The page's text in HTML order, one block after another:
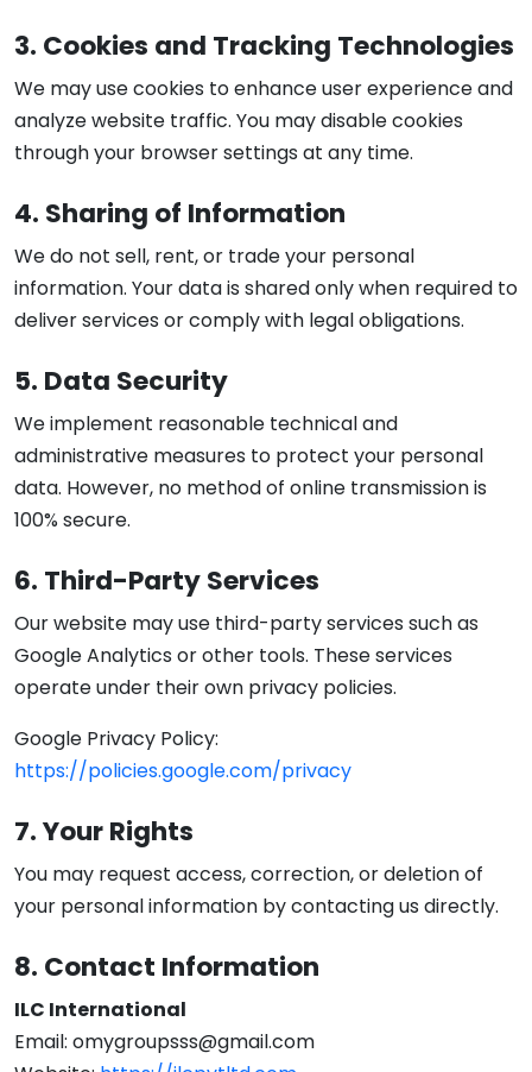
3. Cookies and Tracking Technologies
We may use cookies to enhance user experience and
analyze website traffic. You may disable cookies
through your browser settings at any time.
4. Sharing of Information
We do not sell, rent, or trade your personal
information. Your data is shared only when required to
deliver services or comply with legal obligations.
5. Data Security
We implement reasonable technical and
administrative measures to protect your personal
data. However, no method of online transmission is
100% secure.
6. Third-Party Services
Our website may use third-party services such as
Google Analytics or other tools. These services
operate under their own privacy policies.
Google Privacy Policy:
https://policies.google.com/privacy
7. Your Rights
You may request access, correction, or deletion of
your personal information by contacting us directly.
8. Contact Information
ILC International
Email: omygroupsss@gmail.com